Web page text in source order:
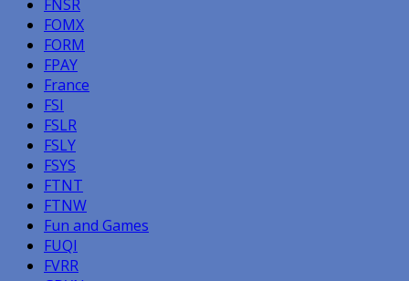
FNSR
FOMX
FORM
FPAY
France
FSI
FSLR
FSLY
FSYS
FTNT
FTNW
Fun and Games
FUQI
FVRR